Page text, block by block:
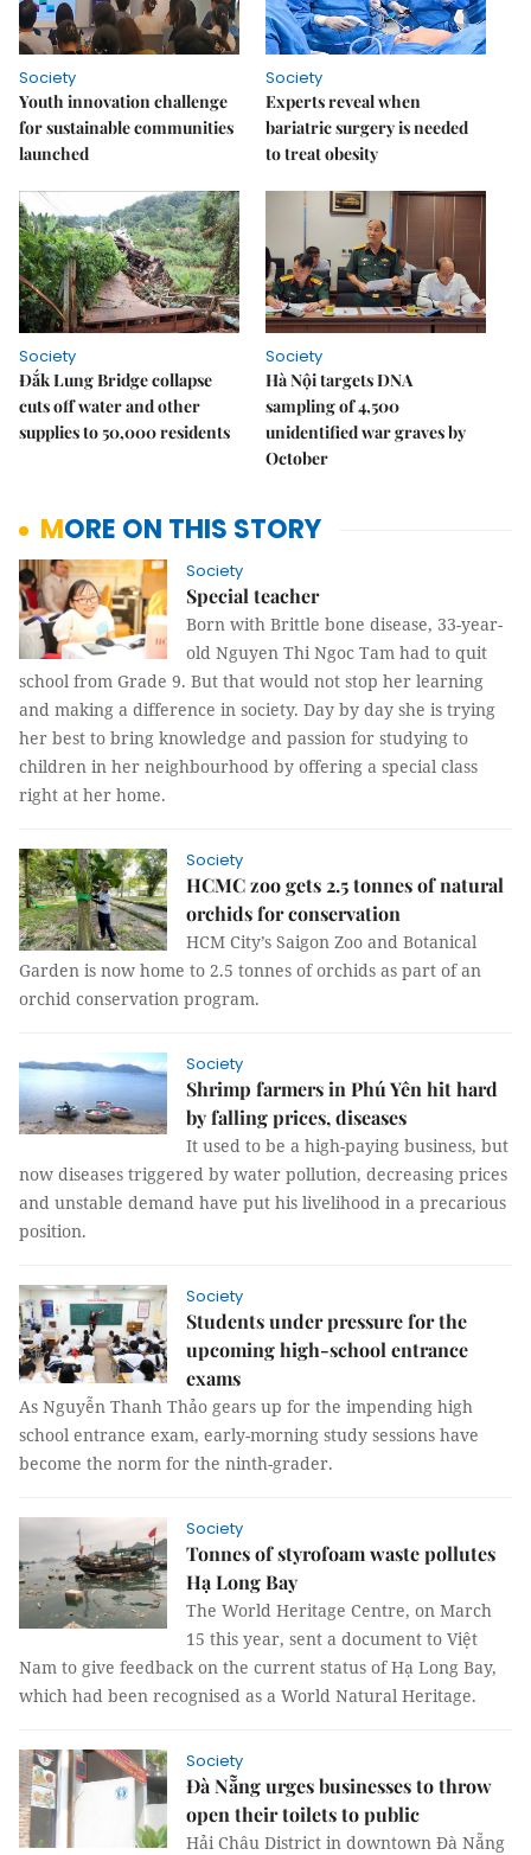
Society
Youth innovation challenge
for sustainable communities
launched
Society
Experts reveal when
bariatric surgery is needed
to treat obesity
Society
Đắk Lung Bridge collapse
cuts off water and other
supplies to 50,000 residents
Society
Hà Nội targets DNA
sampling of 4,500
unidentified war graves by
October
MORE ON THIS STORY
Society
Special teacher
Born with Brittle bone disease, 33-year-
old Nguyen Thi Ngoc Tam had to quit
school from Grade 9. But that would not stop her learning
and making a difference in society. Day by day she is trying
her best to bring knowledge and passion for studying to
children in her neighbourhood by offering a special class
right at her home.
Society
HCMC zoo gets 2.5 tonnes of natural
orchids for conservation
HCM City’s Saigon Zoo and Botanical
Garden is now home to 2.5 tonnes of orchids as part of an
orchid conservation program.
Society
Shrimp farmers in Phú Yên hit hard
by falling prices, diseases
It used to be a high-paying business, but
now diseases triggered by water pollution, decreasing prices
and unstable demand have put his livelihood in a precarious
position.
Society
Students under pressure for the
upcoming high-school entrance
exams
As Nguyễn Thanh Thảo gears up for the impending high
school entrance exam, early-morning study sessions have
become the norm for the ninth-grader.
Society
Tonnes of styrofoam waste pollutes
Hạ Long Bay
The World Heritage Centre, on March
15 this year, sent a document to Việt
Nam to give feedback on the current status of Hạ Long Bay,
which had been recognised as a World Natural Heritage.
Society
Đà Nẵng urges businesses to throw
open their toilets to public
Hải Châu District in downtown Đà Nẵng